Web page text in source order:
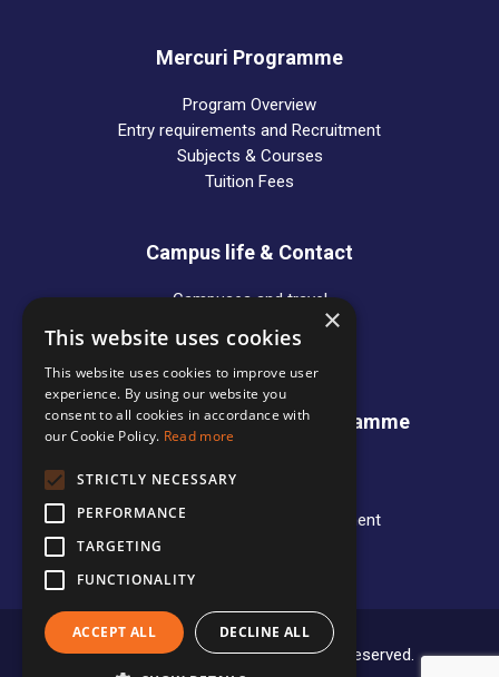
Mercuri Programme
Program Overview
Entry requirements and Recruitment
Subjects & Courses
Tuition Fees
Campus life & Contact
Campuses and travel
Alumni
Contact Persons
International Business Programme
Entry requirements and Recruitment
Copyright © 2020 Mercuri. All rights reserved.
×
This website uses cookies
This website uses cookies to improve user
experience. By using our website you
consent to all cookies in accordance with
our Cookie Policy. Read more
STRICTLY NECESSARY
PERFORMANCE
TARGETING
FUNCTIONALITY
ACCEPT ALL DECLINE ALL